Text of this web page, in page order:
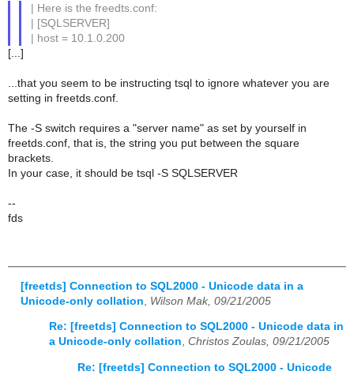
| Here is the freedts.conf:
| [SQLSERVER]
| host = 10.1.0.200
[...]
...that you seem to be instructing tsql to ignore whatever you are
setting in freetds.conf.
The -S switch requires a "server name" as set by yourself in
freetds.conf, that is, the string you put between the square
brackets.
In your case, it should be tsql -S SQLSERVER
--
fds
[freetds] Connection to SQL2000 - Unicode data in a
Unicode-only collation
Wilson Mak, 09/21/2005
Re: [freetds] Connection to SQL2000 - Unicode data in
a Unicode-only collation, Christos Zoulas, 09/21/2005
Re: [freetds] Connection to SQL2000 - Unicode